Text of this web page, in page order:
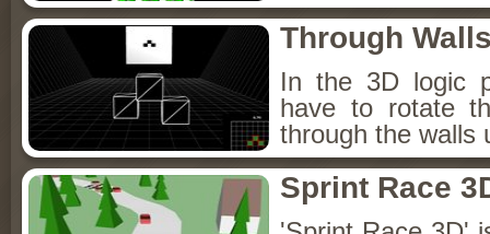
Through
In the 3D logic
have to rotate
through the walls
Sprint Race